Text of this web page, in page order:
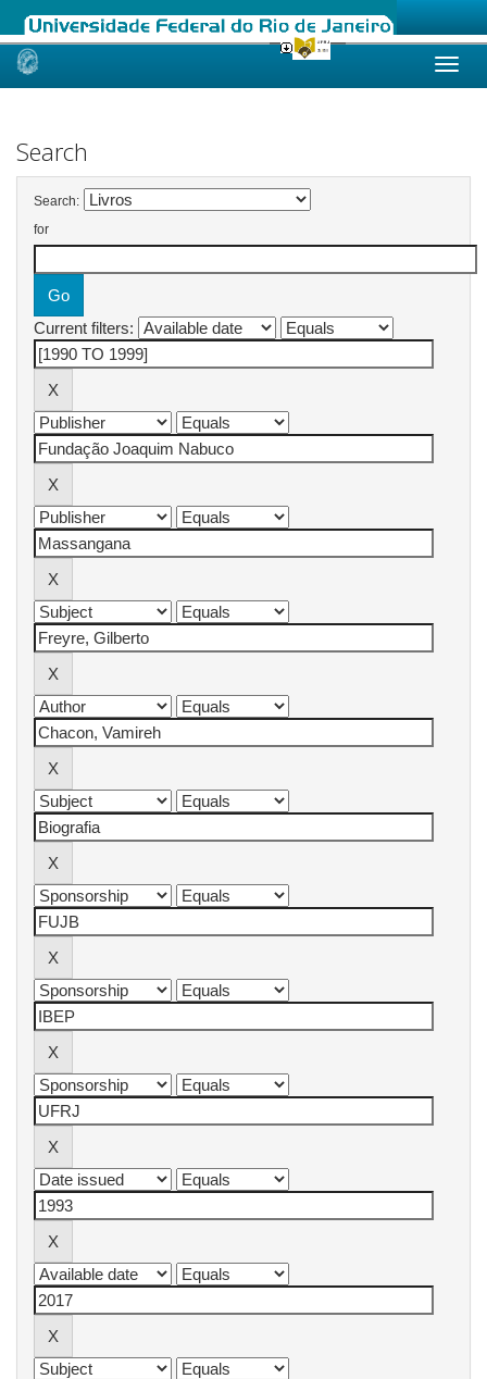
Skip
Search
Search:
for
Current filters: